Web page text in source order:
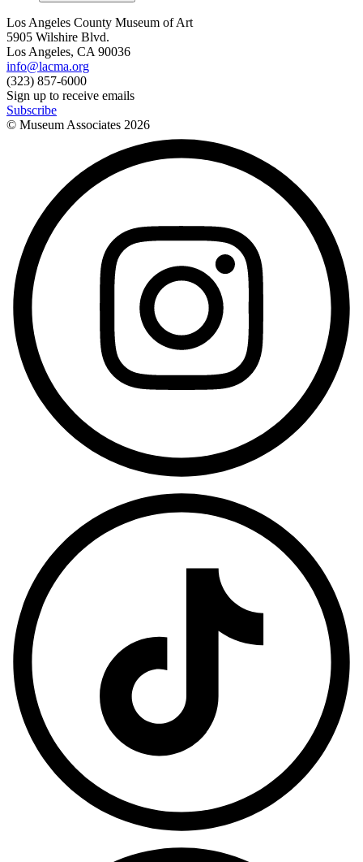
Los Angeles County Museum of Art
5905 Wilshire Blvd.
Los Angeles, CA 90036
info@lacma.org
(323) 857-6000
Sign up to receive emails
Subscribe
© Museum Associates 2026